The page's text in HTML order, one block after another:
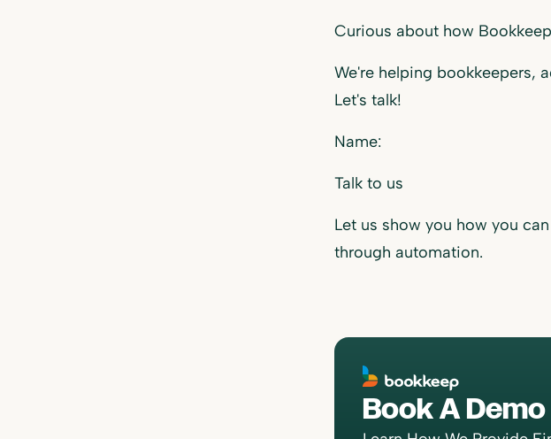
Curious about how
We're helping bookkeepers,
Let's talk!
Name:
Talk to us
Let us show you how you
through automation.
Book A